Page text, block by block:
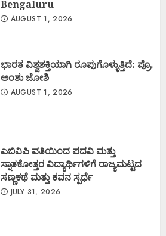
Bengaluru
AUGUST 1, 2026
ಭಾರತ ವಿಶ್ವಶಕ್ತಿಯಾಗಿ ರೂಪುಗೊಳ್ಳುತ್ತಿದೆ: ಪ್ರೊ.
ಅಂಶು ಜೋಶಿ
AUGUST 1, 2026
ಎಬಿವಿಪಿ ವತಿಯಿಂದ ಪದವಿ ಮತ್ತು
ಸ್ನಾತಕೋತ್ತರ ವಿದ್ಯಾರ್ಥಿಗಳಿಗೆ ರಾಜ್ಯಮಟ್ಟದ
ಸಣ್ಣಕಥೆ ಮತ್ತು ಕವನ ಸ್ಪರ್ಧೆ
JULY 31, 2026